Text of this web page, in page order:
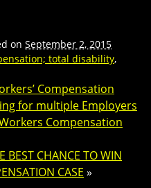
on September 2, 2015
total disability,
Compensation
for multiple Employers
Compensation
BEST CHANCE TO WIN
CASE »